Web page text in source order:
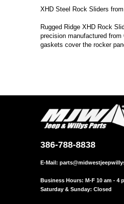
XHD Steel Rock Sliders
Rugged Ridge XHD Rock
precision manufactured
gaskets cover the rocker
386-788-8838
E-Mail:
Business Hours: M-F 10 am - 4
Saturday & Sunday: Closed